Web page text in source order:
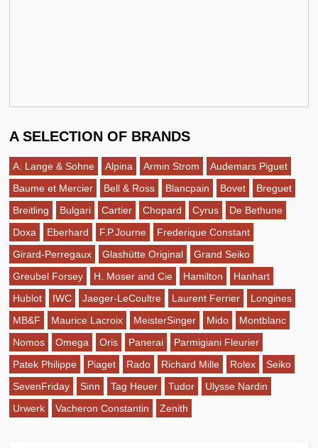
A SELECTION OF BRANDS
A. Lange & Sohne Alpina Armin Strom
Audemars Piguet
Baume et Mercier
Bell & Ross Blancpain Bovet
Breguet
Breitling
Bulgari Cartier Chopard Cyrus
De Bethune
Doxa
Eberhard F.P.Journe
Frederique Constant
Girard-Perregaux
Glashütte Original
Grand Seiko
Greubel Forsey
H. Moser and Cie Hamilton
Hanhart
Hublot
IWC Jaeger-LeCoultre Laurent Ferrier
Longines
MB&F
Maurice Lacroix MeisterSinger Mido
Montblanc
Nomos
Omega Oris Panerai
Parmigiani Fleurier
Patek Philippe
Piaget Rado Richard Mille Rolex
Seiko
SevenFriday
Sinn Tag Heuer Tudor
Ulysse Nardin
Urwerk
Vacheron Constantin Zenith